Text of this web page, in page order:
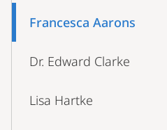
Francesca Aarons
Dr. Edward Clarke
Lisa Hartke